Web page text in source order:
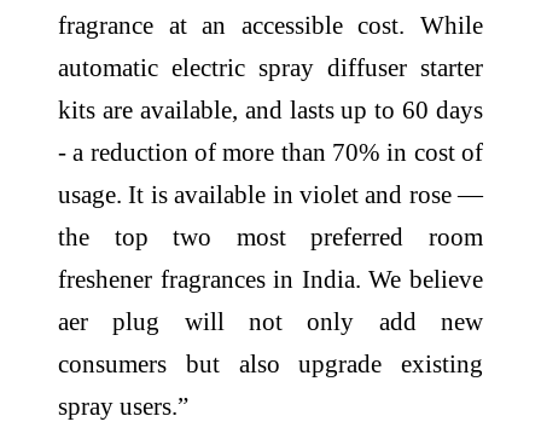
fragrance at an accessible cost. While
automatic electric spray diffuser starter
kits are available, and lasts up to 60 days
- a reduction of more than 70% in cost of
usage. It is available in violet and rose —
the top two most preferred room
freshener fragrances in India. We believe
aer plug will not only add new
consumers but also upgrade existing
spray users.”